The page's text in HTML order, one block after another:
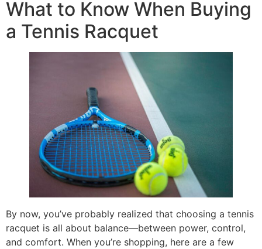
What to Know When Buying
a Tennis Racquet
By now, you’ve probably realized that choosing a tennis
racquet is all about balance—between power, control,
and comfort. When you’re shopping, here are a few